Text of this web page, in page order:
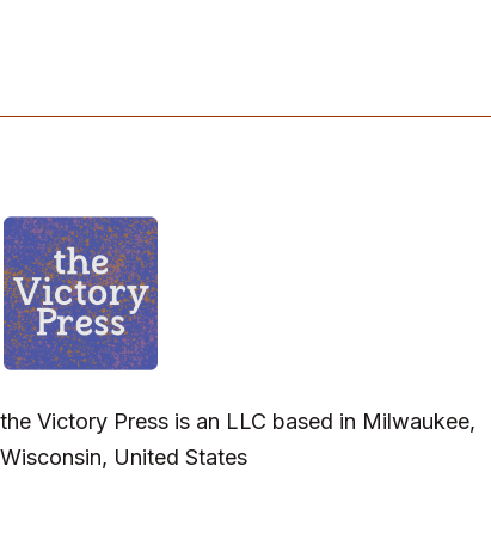
the Victory Press is an LLC based in Milwaukee,
Wisconsin, United States